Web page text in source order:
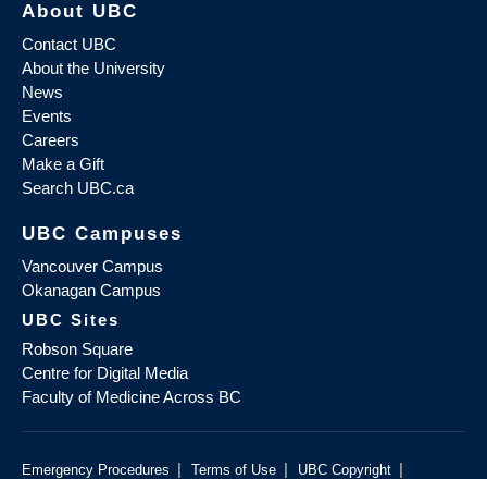
About UBC
Contact UBC
About the University
News
Events
Careers
Make a Gift
Search UBC.ca
UBC Campuses
Vancouver Campus
Okanagan Campus
UBC Sites
Robson Square
Centre for Digital Media
Faculty of Medicine Across BC
Emergency Procedures | Terms of Use | UBC Copyright |